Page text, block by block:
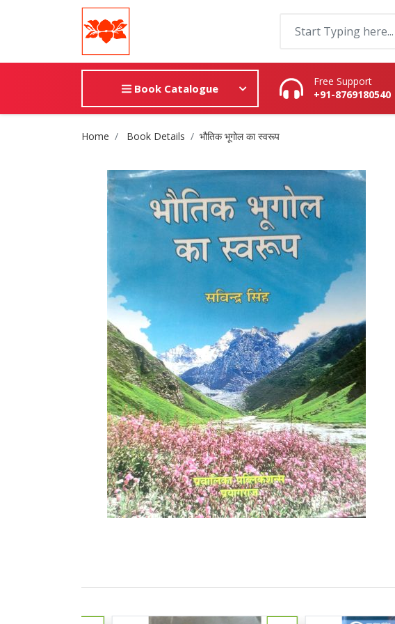
Book Catalogue
Free Support
+91-8769180540
Site Breadcrumb
Home Book Details भौतिक भूगोल का स्वरूप